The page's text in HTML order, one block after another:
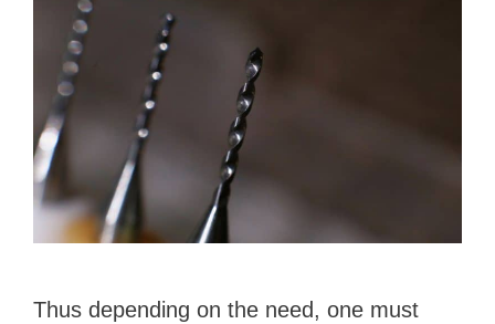
Thus depending on the need, one must